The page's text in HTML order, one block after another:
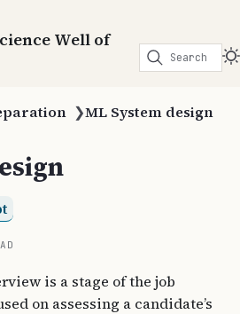
Well of
Search
❯ML System design
is a stage of the job
on assessing a candidate’s